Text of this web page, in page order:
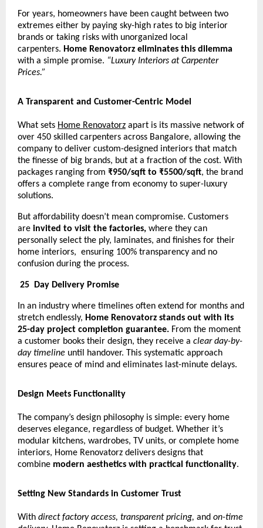
For years, homeowners have been caught between two
extremes either by paying sky-high rates to big interior
brands or taking risks with unorganized local
carpenters. Home Renovatorz eliminates this dilemma
with a simple promise. “Luxury Interiors at Carpenter
Prices.”
A Transparent and Customer-Centric Model
What sets Home Renovatorz apart is its massive network of
over 450 skilled carpenters across Bangalore, allowing the
company to deliver custom-designed interiors that match
the finesse of big brands, but at a fraction of the cost. With
packages ranging from ₹950/sqft to ₹5500/sqft, the brand
offers a complete range from economy to super-luxury
solutions.
But affordability doesn’t mean compromise. Customers
are invited to visit the factories, where they can
personally select the ply, laminates, and finishes for their
home interiors, ensuring 100% transparency and no
confusion during the process.
25 Day Delivery Promise
In an industry where timelines often extend for months and
stretch endlessly, Home Renovatorz stands out with its
25-day project completion guarantee. From the moment
a customer books their design, they receive a clear day-by-
day timeline until handover. This systematic approach
ensures peace of mind and eliminates last-minute delays.
Design Meets Functionality
The company’s design philosophy is simple: every home
deserves elegance, regardless of budget. Whether it’s
modular kitchens, wardrobes, TV units, or complete home
interiors, Home Renovatorz delivers designs that
combine modern aesthetics with practical functionality.
Setting New Standards in Customer Trust
With direct factory access, transparent pricing, and on-time